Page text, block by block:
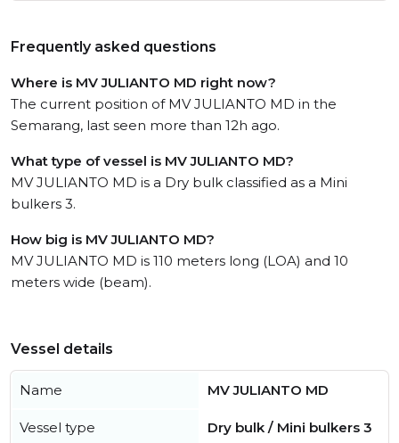
Frequently asked questions
Where is MV JULIANTO MD right now?
The current position of MV JULIANTO MD in the
Semarang, last seen more than 12h ago.
What type of vessel is MV JULIANTO MD?
MV JULIANTO MD is a Dry bulk classified as a Mini
bulkers 3.
How big is MV JULIANTO MD?
MV JULIANTO MD is 110 meters long (LOA) and 10
meters wide (beam).
Vessel details
Name MV JULIANTO MD
Vessel type Dry bulk / Mini bulkers 3